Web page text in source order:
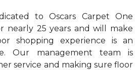
to Oscars Carpet One
nearly 25 years and will make
shopping experience is an
Our management team is
service and making sure floor